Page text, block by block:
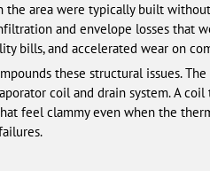
the area were typically built
and envelope losses that
bills, and accelerated wear on
these structural issues.
coil and drain system. A
feel clammy even when the